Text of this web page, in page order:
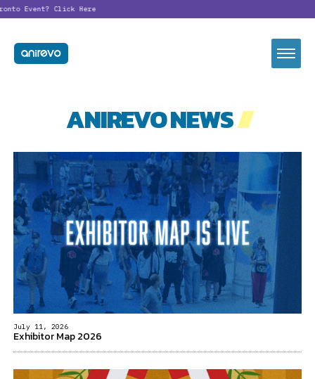
Event?Click Here
ANIREVO NEWS//
July 11, 2026
Exhibitor Map 2026